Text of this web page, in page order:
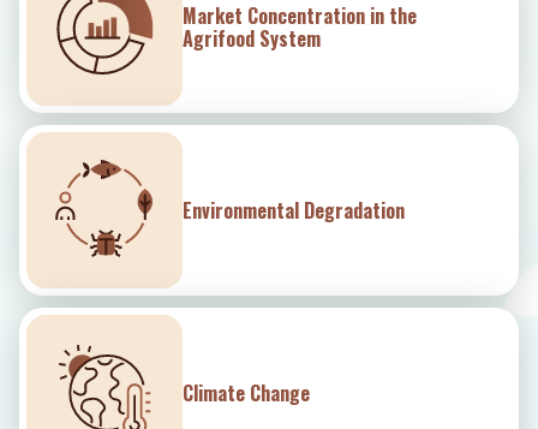
Market Concentration in the
Agrifood System
Environmental Degradation
Climate Change